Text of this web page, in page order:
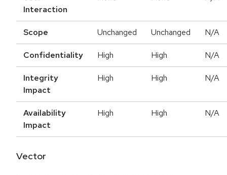
Interaction
Scope Unchanged Unchanged N/A
Confidentiality High High N/A
Integrity
Impact
High High N/A
Availability
Impact
High High N/A
Vector